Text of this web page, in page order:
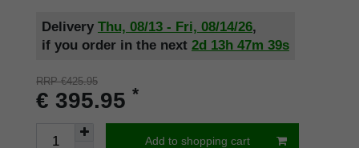
Delivery Thu, 08/13 - Fri, 08/14/26,
if you order in the next 2d 13h 47m 38s
RRP €425.95
€ 395.95 *
Add to shopping cart